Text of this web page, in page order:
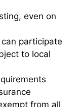
even on
participate
to local
from all